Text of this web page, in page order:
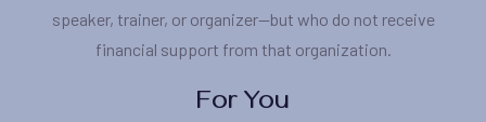
speaker, trainer, or organizer—but who do not receive
financial support from that organization.
For You